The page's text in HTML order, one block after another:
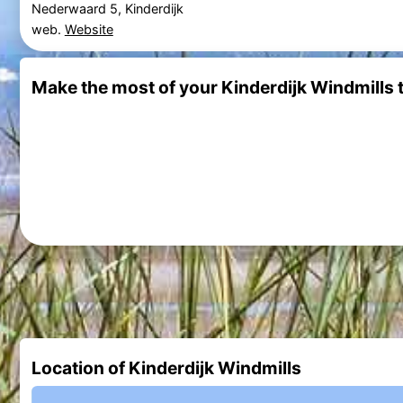
Nederwaard 5, Kinderdijk
web. Website
Make the most of your Kinderdijk Windmills
Location of Kinderdijk Windmills